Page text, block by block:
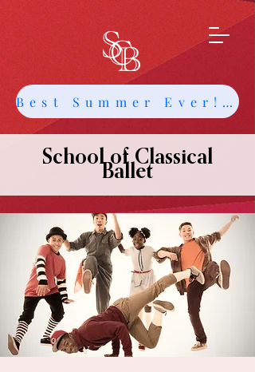
Best Summer Ever! Get Info about Intensives and Classes
School of Classical
Ballet